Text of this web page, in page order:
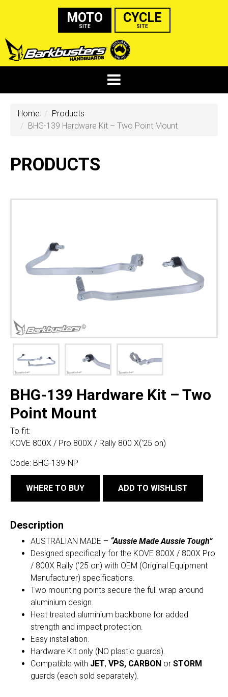
MOTO
SITE
CYCLE
SITE
Home
Products
BHG-139 Hardware Kit – Two Point Mount
PRODUCTS
BHG-139 Hardware Kit – Two
Point Mount
To fit:
KOVE 800X / Pro 800X / Rally 800 X('25 on)
Code: BHG-139-NP
WHERE TO BUY ADD TO WISHLIST
Description
AUSTRALIAN MADE – “Aussie Made Aussie Tough”
Designed specifically for the KOVE 800X / 800X Pro
/ 800X Rally (’25 on) with OEM (Original Equipment
Manufacturer) specifications.
Two mounting points secure the full wrap around
aluminium design.
Heat treated aluminium backbone for added
strength and impact protection.
Easy installation.
Hardware Kit only (NO plastic guards).
Compatible with JET, VPS, CARBON or STORM
guards (each sold separately).